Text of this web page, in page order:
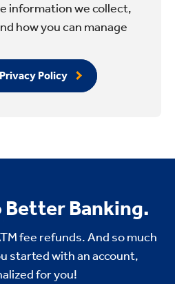
information we collect,
how you can manage
Policy
Better Banking.
fee refunds. And so much
started with an account,
for you!